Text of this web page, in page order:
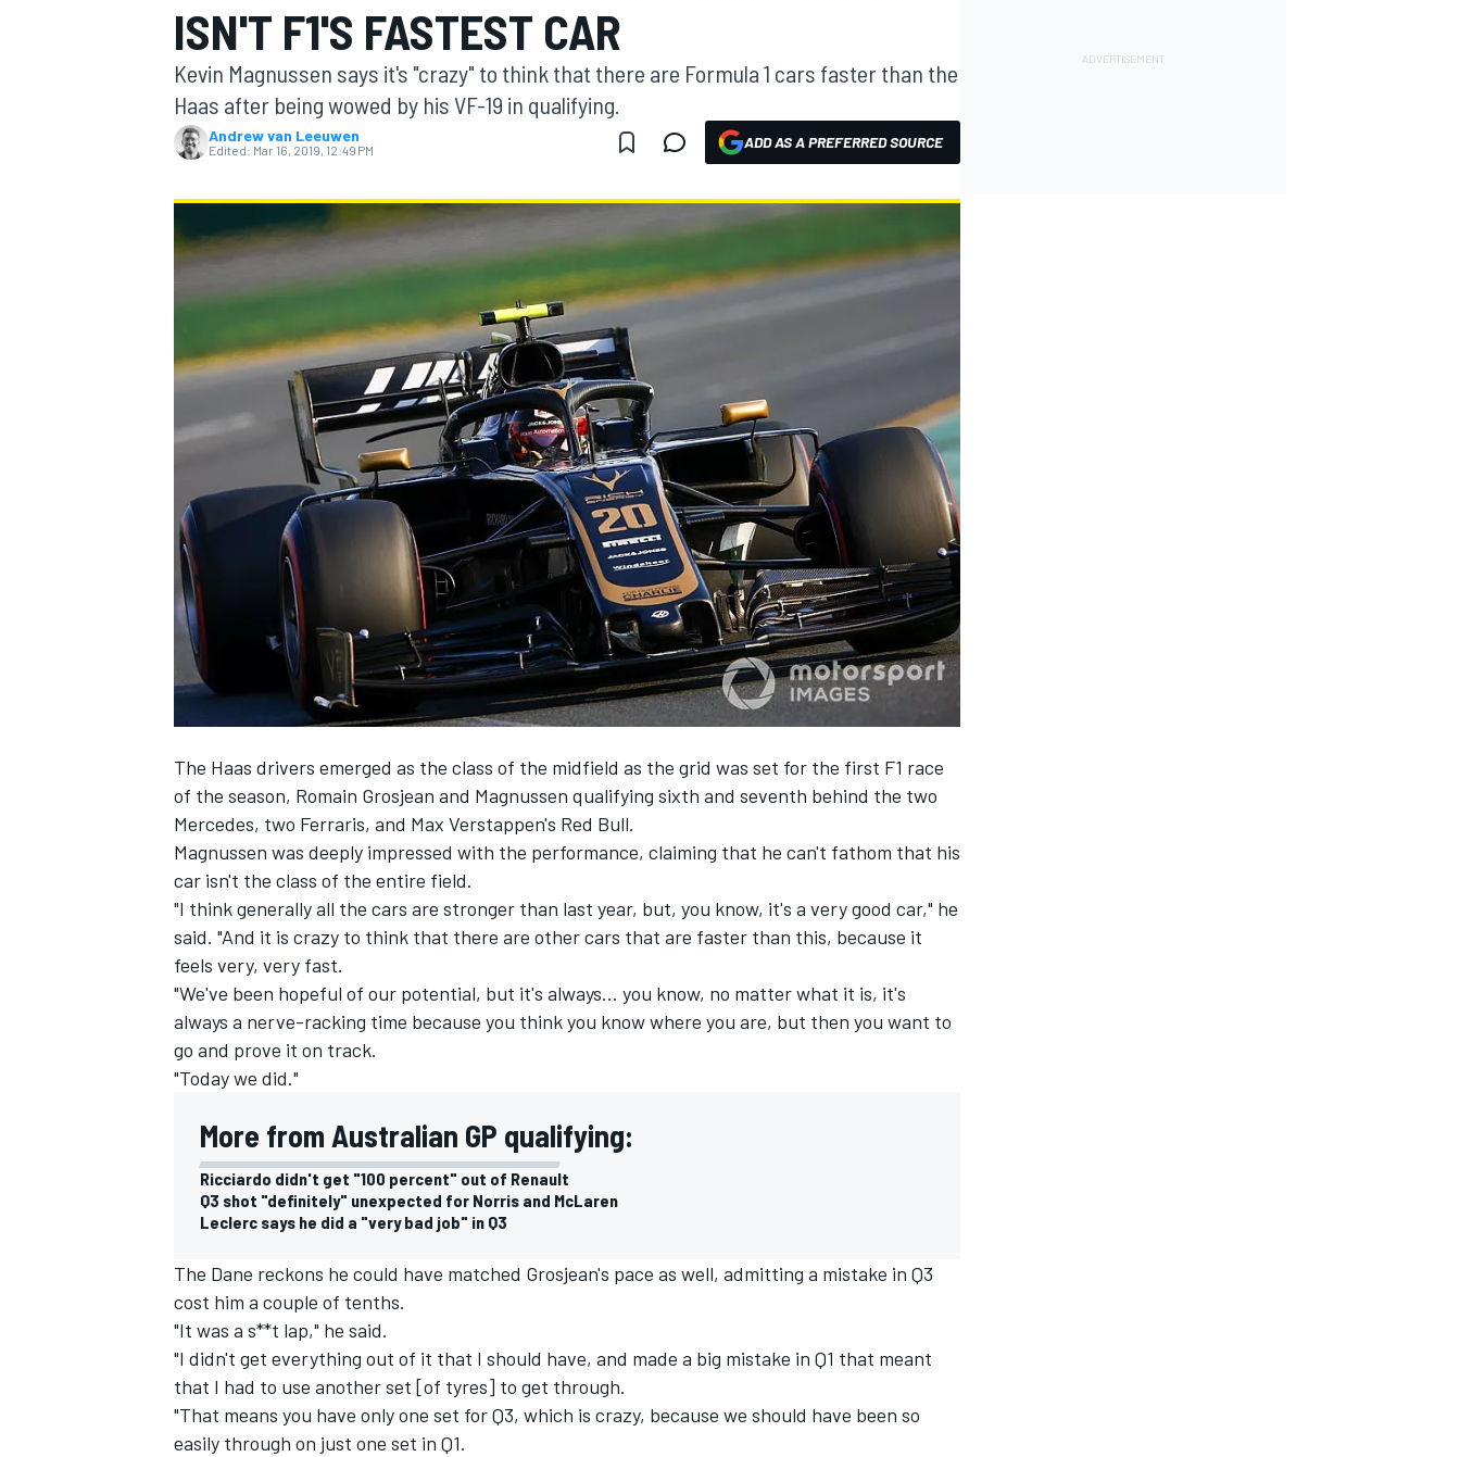
MOTOGP
INDYCAR
SUPERCARS
ISN'T F1'S FASTEST CAR
Kevin Magnussen says it's "crazy" to think that there are Formula 1 cars faster than the
Haas after being wowed by his VF-19 in qualifying.
Andrew van Leeuwen
Edited: Mar 16, 2019, 12:49 PM ADD AS A PREFERRED SOURCE
The Haas drivers emerged as the class of the midfield as the grid was set for the first F1 race
of the season, Romain Grosjean and Magnussen qualifying sixth and seventh behind the two
Mercedes, two Ferraris, and Max Verstappen's Red Bull.
Magnussen was deeply impressed with the performance, claiming that he can't fathom that his
car isn't the class of the entire field.
"I think generally all the cars are stronger than last year, but, you know, it's a very good car," he
said. "And it is crazy to think that there are other cars that are faster than this, because it
feels very, very fast.
"We've been hopeful of our potential, but it's always... you know, no matter what it is, it's
always a nerve-racking time because you think you know where you are, but then you want to
go and prove it on track.
"Today we did."
More from Australian GP qualifying:
Ricciardo didn't get "100 percent" out of Renault
Q3 shot "definitely" unexpected for Norris and McLaren
Leclerc says he did a "very bad job" in Q3
The Dane reckons he could have matched Grosjean's pace as well, admitting a mistake in Q3
cost him a couple of tenths.
"It was a s**t lap," he said.
"I didn't get everything out of it that I should have, and made a big mistake in Q1 that meant
that I had to use another set [of tyres] to get through.
"That means you have only one set for Q3, which is crazy, because we should have been so
easily through on just one set in Q1.